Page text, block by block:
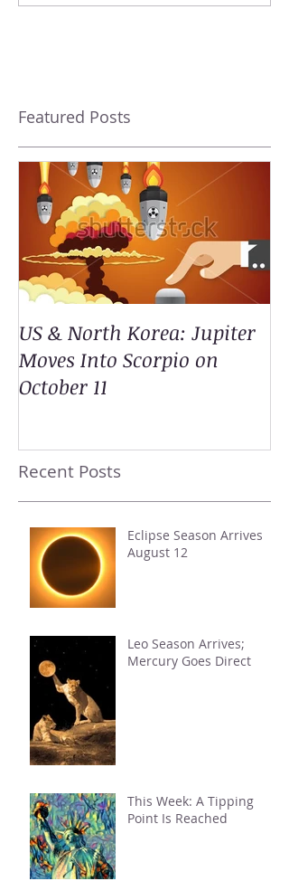
Featured Posts
US & North Korea: Jupiter
Moves Into Scorpio on
October 11
Recent Posts
Eclipse Season Arrives
August 12
Leo Season Arrives;
Mercury Goes Direct
This Week: A Tipping
Point Is Reached